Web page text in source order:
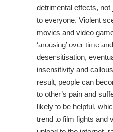
detrimental effects, not
to everyone. Violent
movies and video
‘arousing’ over time
desensitisation,
insensitivity and
result, people can
to other’s pain and
likely to be helpful,
trend to film fights and